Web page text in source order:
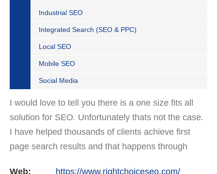
Industrial SEO
Integrated Search (SEO & PPC)
Local SEO
Mobile SEO
Social Media
I would love to tell you there is a one size fits all
solution for SEO. Unfortunately thats not the case.
I have helped thousands of clients achieve first
page search results and that happens through
Web: https://www.rightchoiceseo.com/